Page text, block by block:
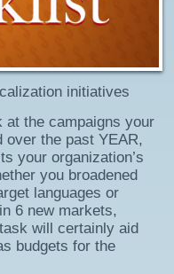
initiatives
at the campaigns your
over the past YEAR,
your organization’s
you broadened
languages or
6 new markets,
will certainly aid
budgets for the